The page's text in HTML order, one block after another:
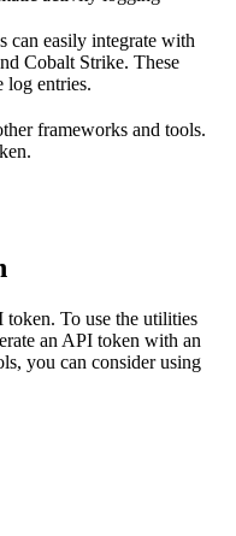
can easily integrate with
Cobalt Strike. These
log entries.
frameworks and tools.
token. To use the utilities
an API token with an
you can consider using